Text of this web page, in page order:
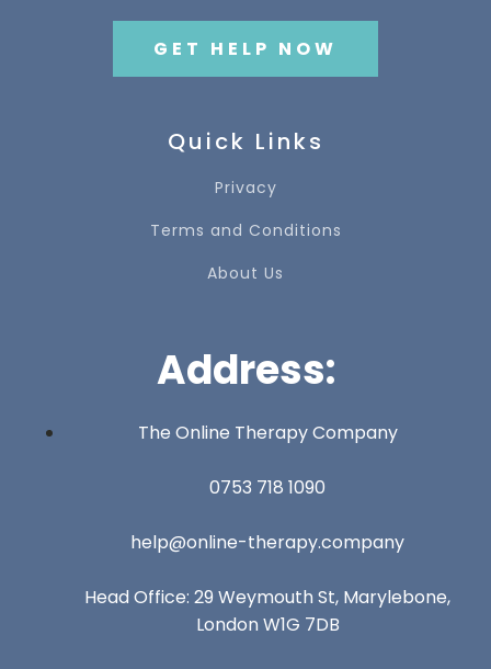
GET HELP NOW
Quick Links
Privacy
Terms and Conditions
About Us
Address:
The Online Therapy Company
0753 718 1090
help@online-therapy.company
Head Office: 29 Weymouth St, Marylebone,
London W1G 7DB